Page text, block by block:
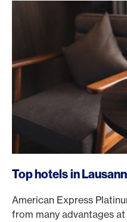
Top hotels in
American Express
from many advantages